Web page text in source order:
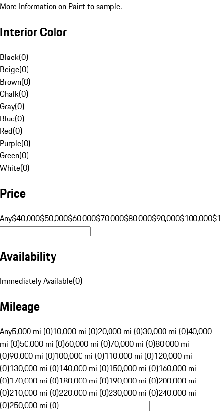
More Information on Paint to sample.
Interior Color
Black(0)
Beige(0)
Brown(0)
Chalk(0)
Gray(0)
Blue(0)
Red(0)
Purple(0)
Green(0)
White(0)
Price
Any$40,000$50,000$60,000$70,000$80,000$90,000$100,000
Availability
Immediately Available(0)
Mileage
Any5,000 mi (0)10,000 mi (0)20,000 mi (0)30,000 mi (0)40,000
mi (0)50,000 mi (0)60,000 mi (0)70,000 mi (0)80,000 mi
(0)90,000 mi (0)100,000 mi (0)110,000 mi (0)120,000 mi
(0)130,000 mi (0)140,000 mi (0)150,000 mi (0)160,000 mi
(0)170,000 mi (0)180,000 mi (0)190,000 mi (0)200,000 mi
(0)210,000 mi (0)220,000 mi (0)230,000 mi (0)240,000 mi
(0)250,000 mi (0)